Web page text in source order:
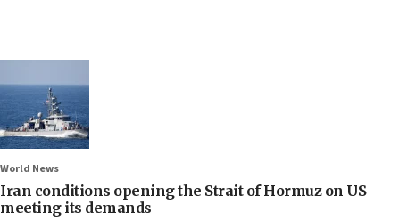
World News
Iran conditions opening the Strait of Hormuz on US
meeting its demands